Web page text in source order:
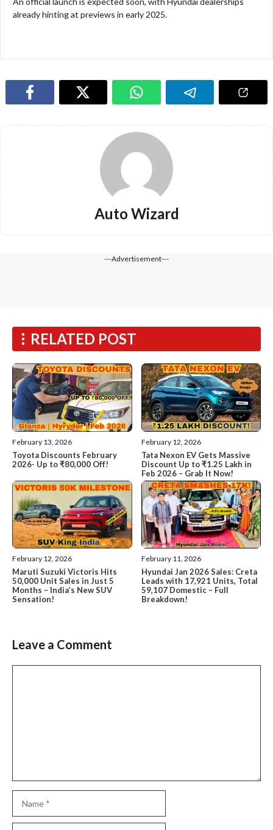
already hinting at previews in early 2025.
Auto Wizard
---Advertisement---
RELATED POST
February 13, 2026
Toyota Discounts February
2026- Up to ₹80,000 Off!
February 12, 2026
Tata Nexon EV Gets Massive
Discount Up to ₹1.25 Lakh in
Feb 2026 – Grab It Now!
February 12, 2026
Maruti Suzuki Victoris Hits
50,000 Unit Sales in Just 5
Months – India’s New SUV
Sensation!
February 11, 2026
Hyundai Jan 2026 Sales: Creta
Leads with 17,921 Units, Total
59,107 Domestic – Full
Breakdown!
Leave a Comment